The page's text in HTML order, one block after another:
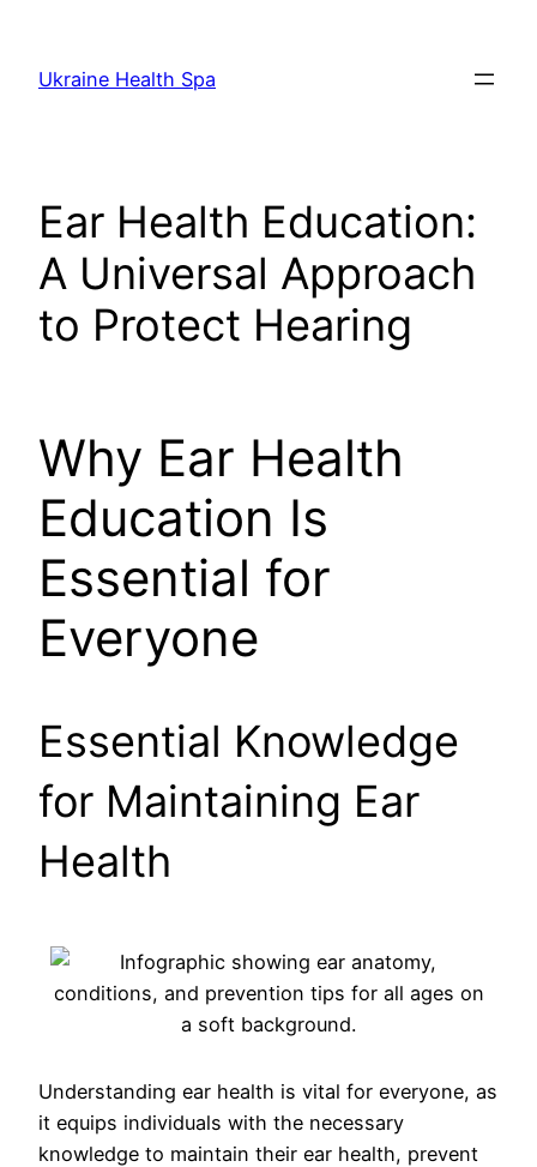
content
Ukraine Health Spa
Ear Health Education:
A Universal Approach
to Protect Hearing
Why Ear Health
Education Is
Essential for
Everyone
Essential Knowledge
for Maintaining Ear
Health
Understanding ear health is vital for everyone, as
it equips individuals with the necessary
knowledge to maintain their ear health, prevent